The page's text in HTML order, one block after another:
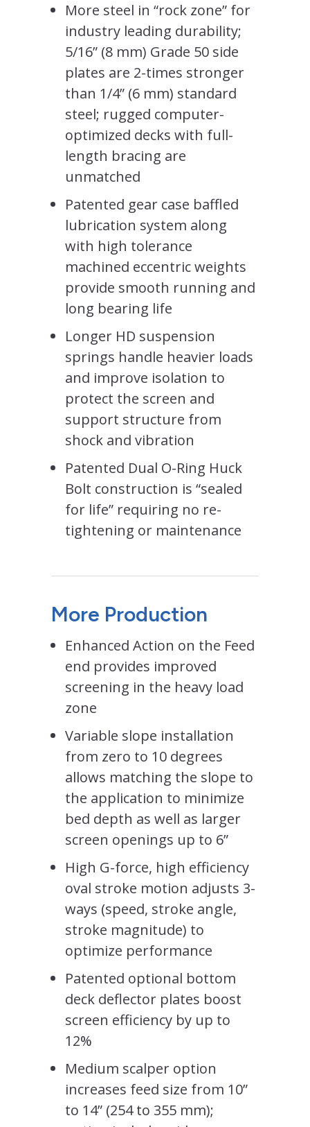
More steel in “rock zone” for
industry leading durability;
5/16” (8 mm) Grade 50 side
plates are 2-times stronger
than 1/4” (6 mm) standard
steel; rugged computer-
optimized decks with full-
length bracing are
unmatched
Patented gear case baffled
lubrication system along
with high tolerance
machined eccentric weights
provide smooth running and
long bearing life
Longer HD suspension
springs handle heavier loads
and improve isolation to
protect the screen and
support structure from
shock and vibration
Patented Dual O-Ring Huck
Bolt construction is “sealed
for life” requiring no re-
tightening or maintenance
More Production
Enhanced Action on the Feed
end provides improved
screening in the heavy load
zone
Variable slope installation
from zero to 10 degrees
allows matching the slope to
the application to minimize
bed depth as well as larger
screen openings up to 6”
High G-force, high efficiency
oval stroke motion adjusts 3-
ways (speed, stroke angle,
stroke magnitude) to
optimize performance
Patented optional bottom
deck deflector plates boost
screen efficiency by up to
12%
Medium scalper option
increases feed size from 10”
to 14” (254 to 355 mm);